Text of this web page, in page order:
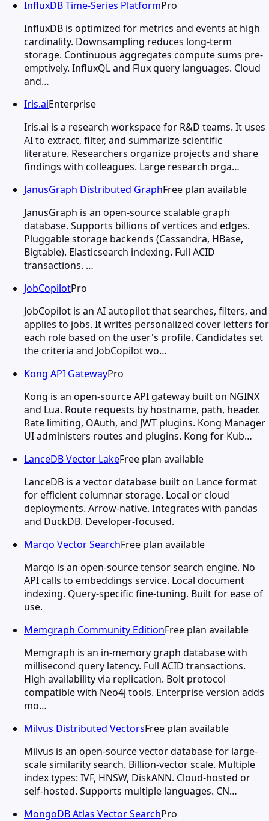
InfluxDB Time-Series PlatformPro
InfluxDB is optimized for metrics and events at high
cardinality. Downsampling reduces long-term
storage. Continuous aggregates compute sums pre-
emptively. InfluxQL and Flux query languages. Cloud
and…
Iris.aiEnterprise
Iris.ai is a research workspace for R&D teams. It uses
AI to extract, filter, and summarize scientific
literature. Researchers organize projects and share
findings with colleagues. Large research orga…
JanusGraph Distributed GraphFree plan available
JanusGraph is an open-source scalable graph
database. Supports billions of vertices and edges.
Pluggable storage backends (Cassandra, HBase,
Bigtable). Elasticsearch indexing. Full ACID
transactions. …
JobCopilotPro
JobCopilot is an AI autopilot that searches, filters, and
applies to jobs. It writes personalized cover letters for
each role based on the user's profile. Candidates set
the criteria and JobCopilot wo…
Kong API GatewayPro
Kong is an open-source API gateway built on NGINX
and Lua. Route requests by hostname, path, header.
Rate limiting, OAuth, and JWT plugins. Kong Manager
UI administers routes and plugins. Kong for Kub…
LanceDB Vector LakeFree plan available
LanceDB is a vector database built on Lance format
for efficient columnar storage. Local or cloud
deployments. Arrow-native. Integrates with pandas
and DuckDB. Developer-focused.
Marqo Vector SearchFree plan available
Marqo is an open-source tensor search engine. No
API calls to embeddings service. Local document
indexing. Query-specific fine-tuning. Built for ease of
use.
Memgraph Community EditionFree plan available
Memgraph is an in-memory graph database with
millisecond query latency. Full ACID transactions.
High availability via replication. Bolt protocol
compatible with Neo4j tools. Enterprise version adds
mo…
Milvus Distributed VectorsFree plan available
Milvus is an open-source vector database for large-
scale similarity search. Billion-vector scale. Multiple
index types: IVF, HNSW, DiskANN. Cloud-hosted or
self-hosted. Supports multiple languages. CN…
MongoDB Atlas Vector SearchPro